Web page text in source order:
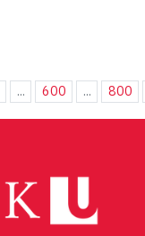
... 600 ... 800